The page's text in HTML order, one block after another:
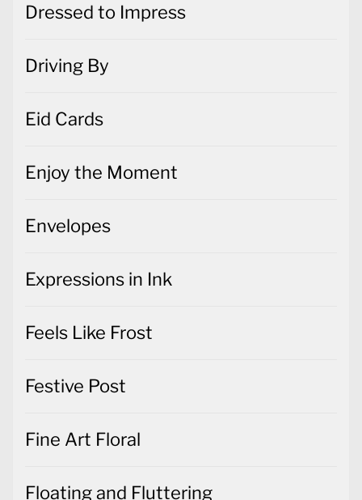
Dressed to Impress
Driving By
Eid Cards
Enjoy the Moment
Envelopes
Expressions in Ink
Feels Like Frost
Festive Post
Fine Art Floral
Floating and Fluttering